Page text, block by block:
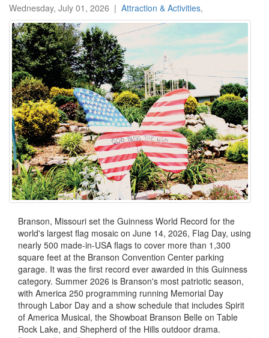
Wednesday, July 01, 2026 | Attraction & Activities,
Branson, Missouri set the Guinness World Record for the
world's largest flag mosaic on June 14, 2026, Flag Day, using
nearly 500 made-in-USA flags to cover more than 1,300
square feet at the Branson Convention Center parking
garage. It was the first record ever awarded in this Guinness
category. Summer 2026 is Branson's most patriotic season,
with America 250 programming running Memorial Day
through Labor Day and a show schedule that includes Spirit
of America Musical, the Showboat Branson Belle on Table
Rock Lake, and Shepherd of the Hills outdoor drama.